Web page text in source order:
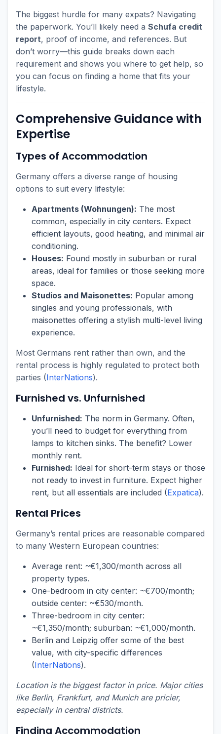
The biggest hurdle for many expats? Navigating
the paperwork. You’ll likely need a Schufa credit
report, proof of income, and references. But
don’t worry—this guide breaks down each
requirement and shows you where to get help, so
you can focus on finding a home that fits your
lifestyle.
Comprehensive Guidance with
Expertise
Types of Accommodation
Germany offers a diverse range of housing
options to suit every lifestyle:
Apartments (Wohnungen): The most
common, especially in city centers. Expect
efficient layouts, good heating, and minimal air
conditioning.
Houses: Found mostly in suburban or rural
areas, ideal for families or those seeking more
space.
Studios and Maisonettes: Popular among
singles and young professionals, with
maisonettes offering a stylish multi-level living
experience.
Most Germans rent rather than own, and the
rental process is highly regulated to protect both
parties (InterNations).
Furnished vs. Unfurnished
Unfurnished: The norm in Germany. Often,
you’ll need to budget for everything from
lamps to kitchen sinks. The benefit? Lower
monthly rent.
Furnished: Ideal for short-term stays or those
not ready to invest in furniture. Expect higher
rent, but all essentials are included (Expatica).
Rental Prices
Germany’s rental prices are reasonable compared
to many Western European countries:
Average rent: ~€1,300/month across all
property types.
One-bedroom in city center: ~€700/month;
outside center: ~€530/month.
Three-bedroom in city center:
~€1,350/month; suburban: ~€1,000/month.
Berlin and Leipzig offer some of the best
value, with city-specific differences
(InterNations).
Location is the biggest factor in price. Major cities
like Berlin, Frankfurt, and Munich are pricier,
especially in central districts.
Finding Accommodation